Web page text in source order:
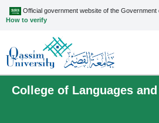
Official government website of the Government
How to verify
College of Languages